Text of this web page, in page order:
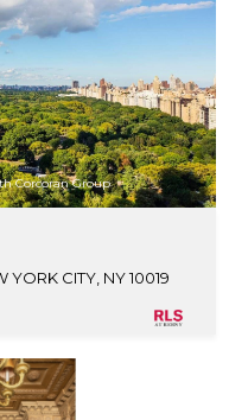
Corcoran Group
YORK CITY, NY 10019